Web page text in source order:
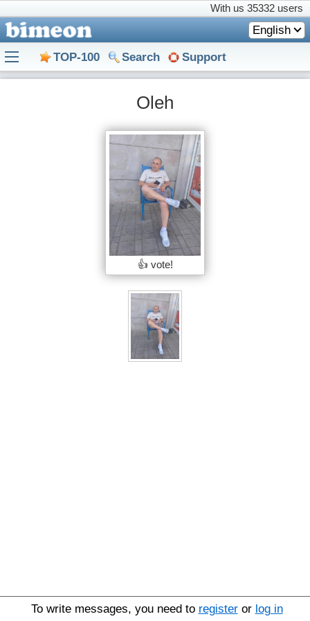
With us 35332 users
English
TOP-100 Search Support
Oleh
👍 vote!
To write messages, you need to registeror log in